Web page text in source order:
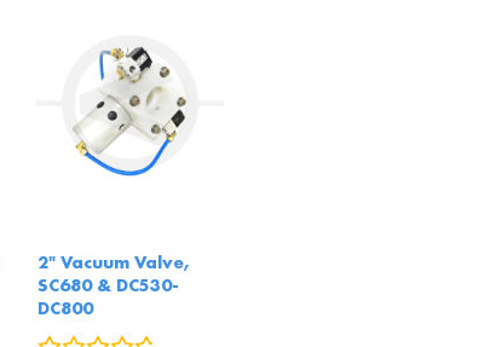
2" Vacuum Valve,
SC680 & DC530-
DC800